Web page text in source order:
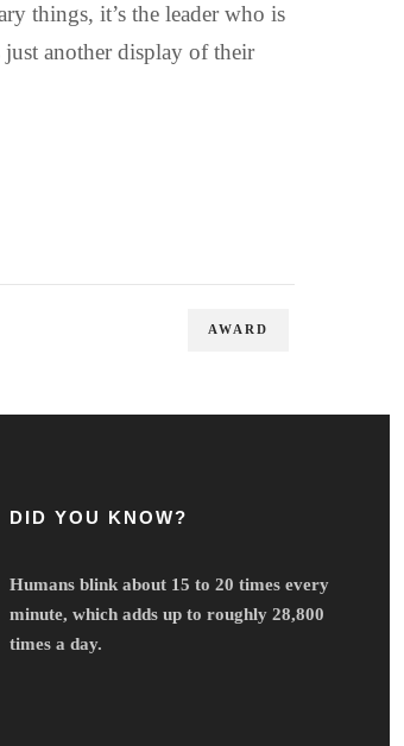
things, it’s the leader who is
another display of their
AWARD
DID YOU KNOW?
Humans blink about 15 to 20 times every
minute, which adds up to roughly 28,800
times a day.